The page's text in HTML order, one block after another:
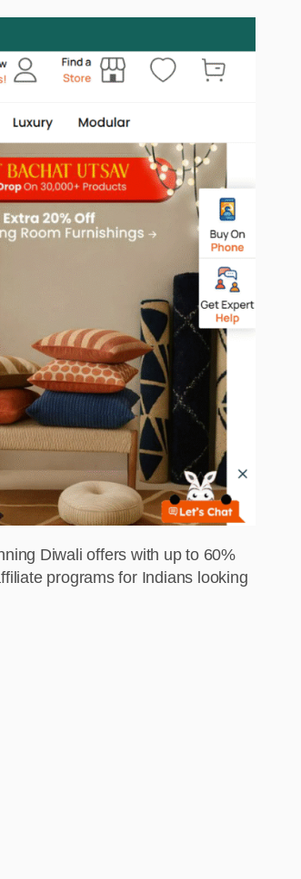
Diwali offers with up to 60%
programs for Indians looking